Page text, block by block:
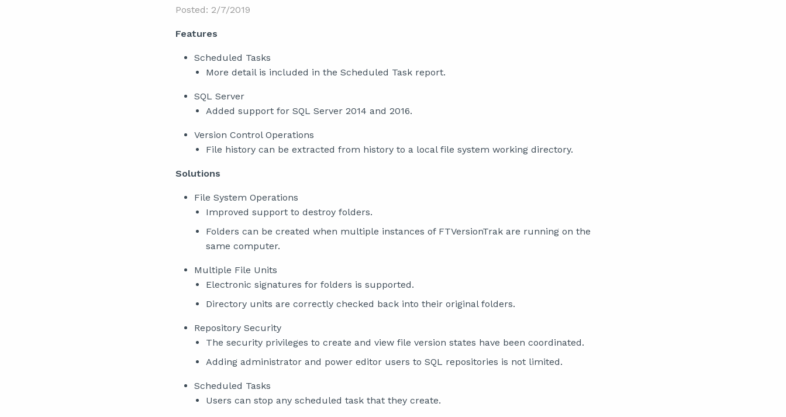
Posted: 2/7/2019
Features
Scheduled Tasks
More detail is included in the Scheduled Task report.
SQL Server
Added support for SQL Server 2014 and 2016.
Version Control Operations
File history can be extracted from history to a local file system working directory.
Solutions
File System Operations
Improved support to destroy folders.
Folders can be created when multiple instances of FTVersionTrak are running on the
same computer.
Multiple File Units
Electronic signatures for folders is supported.
Directory units are correctly checked back into their original folders.
Repository Security
The security privileges to create and view file version states have been coordinated.
Adding administrator and power editor users to SQL repositories is not limited.
Scheduled Tasks
Users can stop any scheduled task that they create.